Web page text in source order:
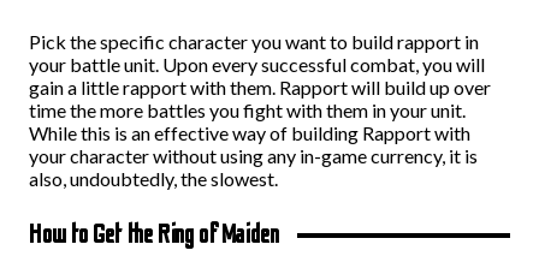
Pick the specific character you want to build rapport in
your battle unit. Upon every successful combat, you will
gain a little rapport with them. Rapport will build up over
time the more battles you fight with them in your unit.
While this is an effective way of building Rapport with
your character without using any in-game currency, it is
also, undoubtedly, the slowest.
How to Get the Ring of Maiden